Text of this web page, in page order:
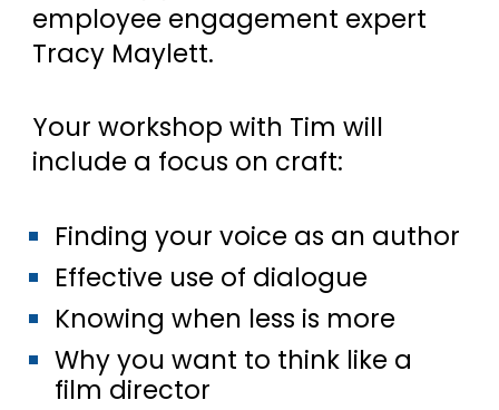
employee engagement expert
Tracy Maylett.
Your workshop with Tim will
include a focus on craft:
Finding your voice as an author
Effective use of dialogue
Knowing when less is more
Why you want to think like a
film director